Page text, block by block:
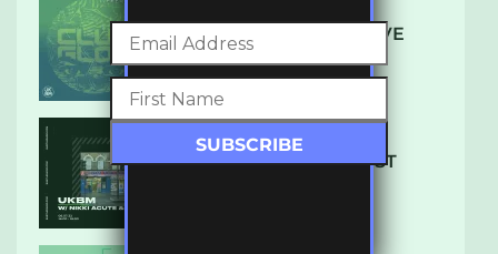
DENHAM AUDIO – U GIVE
ME (CLUB GLOW)
SUBTLE RADIO: AUGUST